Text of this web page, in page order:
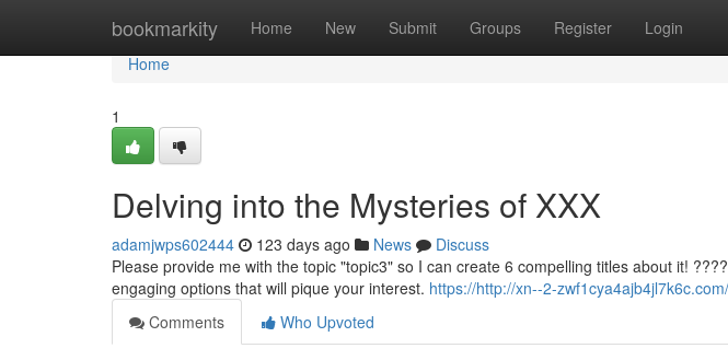
bookmarkity Home New Submit Groups Register Login
Home
Home
1
Delving into the Mysteries of XXX
adamjwps602444 123 days ago News
Discuss
Please provide me with the topic "topic3" so I can create 6 compelling titles about it!
engaging options that will pique your interest. https://http://xn--2-zwf1cya4ajb4jl7k6c.com/
Comments
Who Upvoted